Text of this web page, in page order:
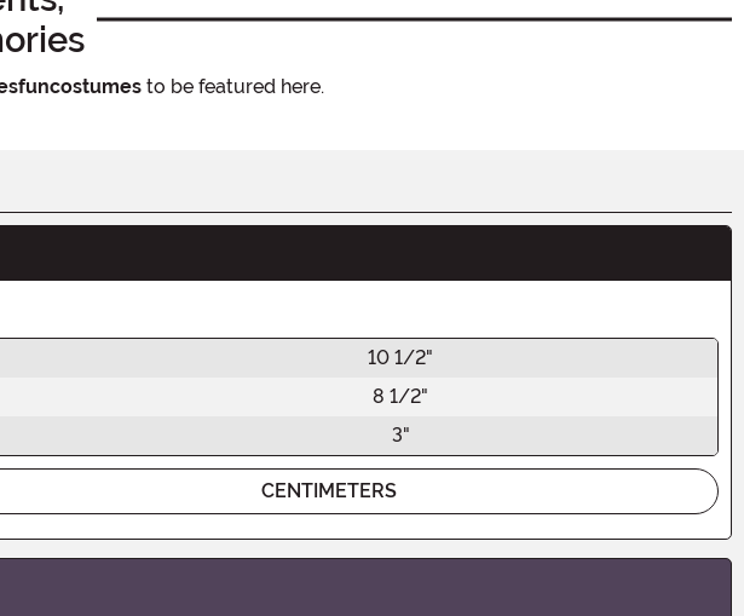
to be featured here.
10 1/2"
8 1/2"
3"
CENTIMETERS